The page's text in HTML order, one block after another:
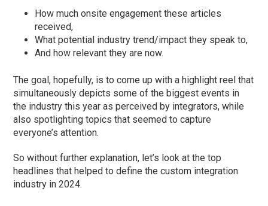
How much onsite engagement these articles
received,
What potential industry trend/impact they speak to,
And how relevant they are now.
The goal, hopefully, is to come up with a highlight reel that
simultaneously depicts some of the biggest events in
the industry this year as perceived by integrators, while
also spotlighting topics that seemed to capture
everyone’s attention.
So without further explanation, let’s look at the top
headlines that helped to define the custom integration
industry in 2024.